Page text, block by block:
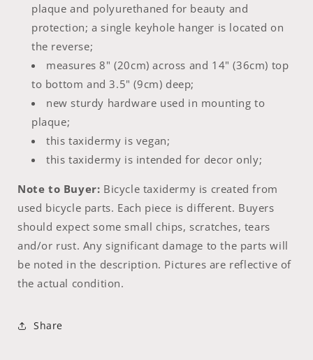
plaque and polyurethaned for beauty and
protection; a single keyhole hanger is located on
the reverse;
measures 8" (20cm) across and 14" (36cm) top
to bottom and 3.5" (9cm) deep;
new sturdy hardware used in mounting to
plaque;
this taxidermy is vegan;
this taxidermy is intended for decor only;
Note to Buyer: Bicycle taxidermy is created from
used bicycle parts. Each piece is different. Buyers
should expect some small chips, scratches, tears
and/or rust. Any significant damage to the parts will
be noted in the description. Pictures are reflective of
the actual condition.
Share